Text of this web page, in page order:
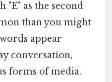
"E" as the second
than you might
appear
conversation,
forms of media.